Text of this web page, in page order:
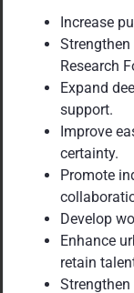
Increase
Research
Expand
support.
Improve
certainty.
Promote
Develop
Enhance
retain